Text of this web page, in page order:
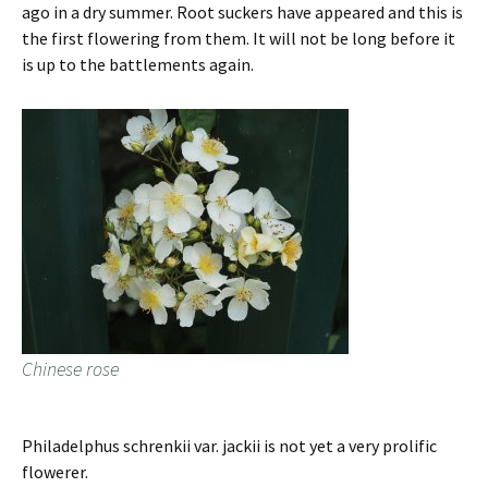
ago in a dry summer. Root suckers have appeared and this is
the first flowering from them. It will not be long before it
is up to the battlements again.
Chinese rose
Philadelphus schrenkii var. jackii is not yet a very prolific
flowerer.